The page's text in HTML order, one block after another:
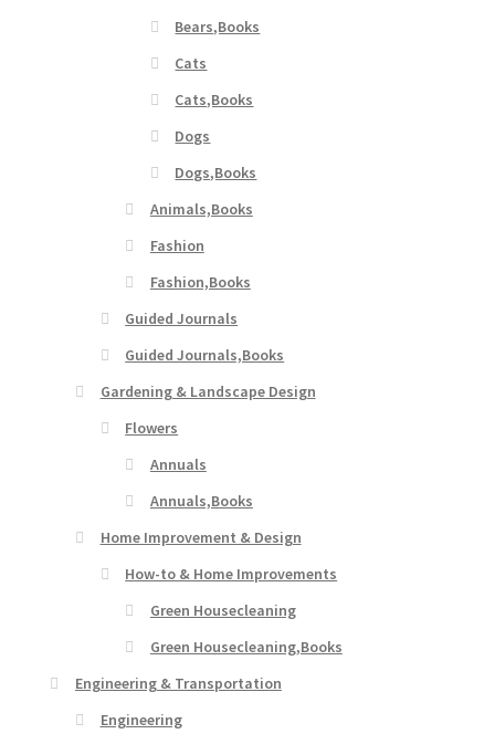
Bears,Books
Cats
Cats,Books
Dogs
Dogs,Books
Animals,Books
Fashion
Fashion,Books
Guided Journals
Guided Journals,Books
Gardening & Landscape Design
Flowers
Annuals
Annuals,Books
Home Improvement & Design
How-to & Home Improvements
Green Housecleaning
Green Housecleaning,Books
Engineering & Transportation
Engineering